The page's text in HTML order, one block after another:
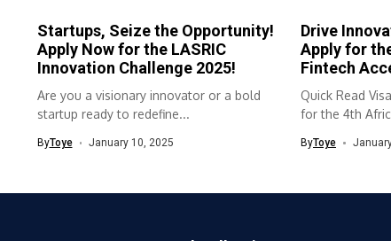
Startups, Seize the Opportunity!
Apply Now for the LASRIC
Innovation Challenge 2025!
Are you a visionary innovator or a bold
startup ready to redefine...
ByToye January 10, 2025
Drive
Apply for
Fintech
Quick Read
for the 4th
ByToye